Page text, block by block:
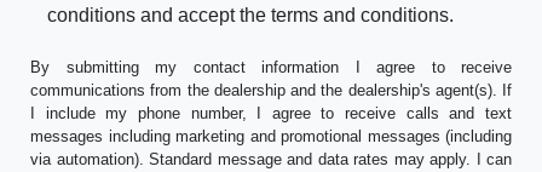
conditions and accept the terms and conditions.
By submitting my contact information I agree to receive
communications from the dealership and the dealership's agent(s). If
I include my phone number, I agree to receive calls and text
messages including marketing and promotional messages (including
via automation). Standard message and data rates may apply. I can